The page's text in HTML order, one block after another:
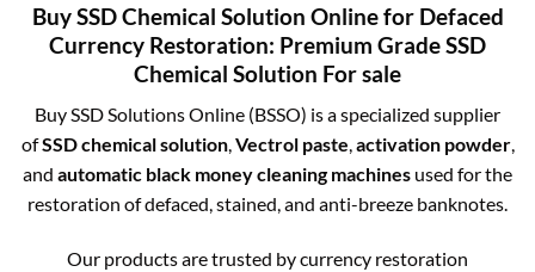
Buy SSD Chemical Solution Online for Defaced
Currency Restoration: Premium Grade SSD
Chemical Solution For sale
Buy SSD Solutions Online (BSSO) is a specialized supplier
ofSSD chemical solution,Vectrol paste,activation powder,
and automatic black money cleaning machines used for the
restoration of defaced, stained, and anti-breeze banknotes.
Our products are trusted by currency restoration